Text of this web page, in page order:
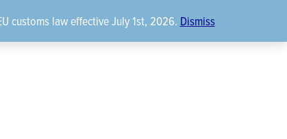
customs law effective July 1st, 2026. Dismiss